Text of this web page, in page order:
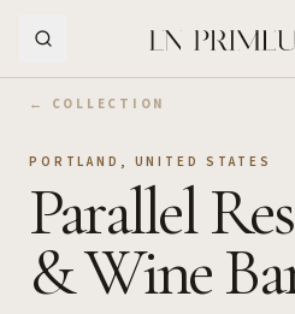
← COLLECTION
PORTLAND , UNITED STATES
Parallel
& Wine